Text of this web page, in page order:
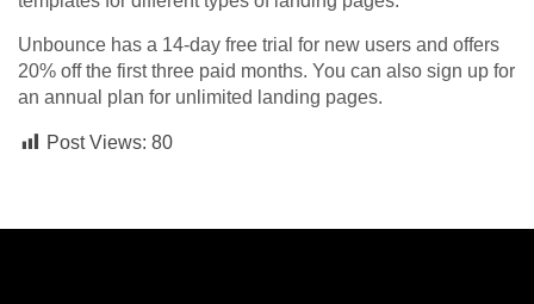
Unbounce has a 14-day free trial for new users and offers
20% off the first three paid months. You can also sign up for
an annual plan for unlimited landing pages.
Post Views: 80